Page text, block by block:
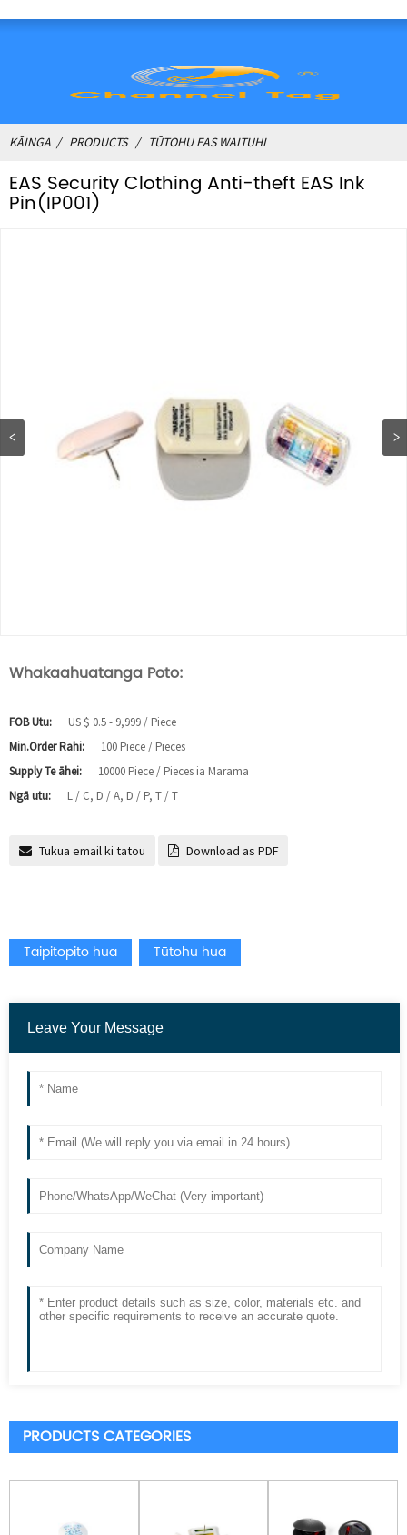
KĀINGA PRODUCTS TŪTOHU EAS WAITUHI
EAS Security Clothing Anti-theft EAS Ink
Pin(IP001)
Whakaahuatanga Poto:
FOB Utu:
US $ 0.5 - 9,999 / Piece
Min.Order Rahi:
100 Piece / Pieces
Supply Te āhei:
10000 Piece / Pieces ia Marama
Ngā utu:
L / C, D / A, D / P, T / T
Tukua email ki tatou Download as PDF
Taipitopito hua Tūtohu hua
PRODUCTS CATEGORIES